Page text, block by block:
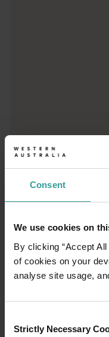
Consent
We use cookies on
By clicking “Accept
of cookies on your
analyse site usage,
Selection
Strictly Necessary
Travel
an epic